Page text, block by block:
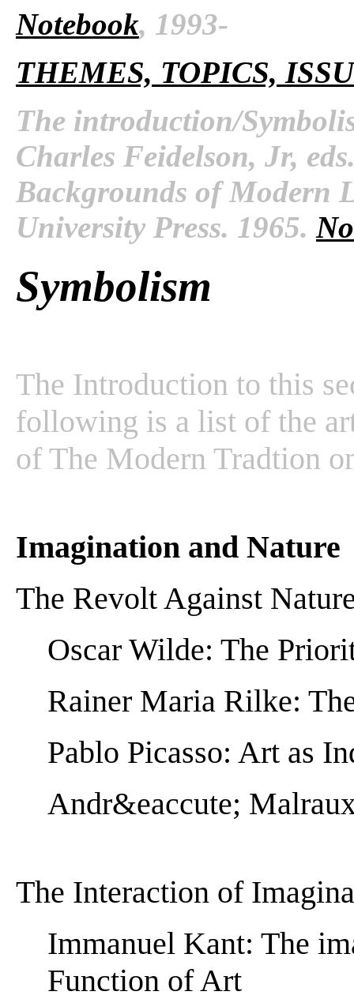
Notebook, 1993-
THEMES, TOPICS,
The introduction/
Charles Feidelson, Jr,
Backgrounds of Modern
University Press. 1965.
Symbolism
The Introduction to this
following is a list of the
of The Modern Tradtion
Imagination and Nature
The Revolt Against
Oscar Wilde: The
Rainer Maria Rilke:
Pablo Picasso: Art as
Andr&eaccute;
The Interaction of
Immanuel Kant: The
Function of Art